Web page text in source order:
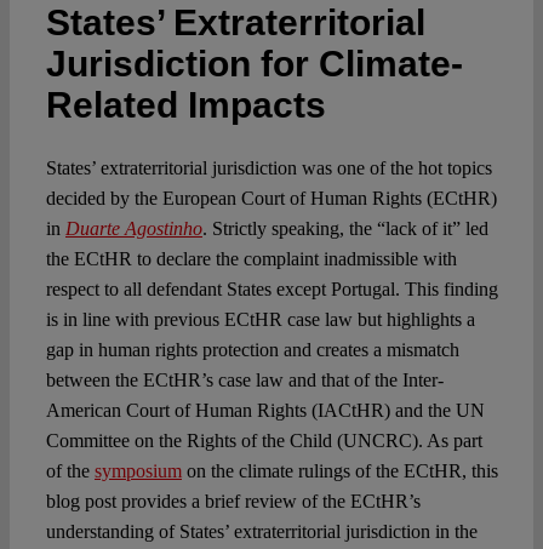
Spotlight
States’ Extraterritorial
Jurisdiction for Climate-
Related Impacts
States’ extraterritorial jurisdiction was one of the hot topics
decided by the European Court of Human Rights (ECtHR)
in Duarte Agostinho. Strictly speaking, the “lack of it” led
the ECtHR to declare the complaint inadmissible with
respect to all defendant States except Portugal. This finding
is in line with previous ECtHR case law but highlights a
gap in human rights protection and creates a mismatch
between the ECtHR’s case law and that of the Inter-
American Court of Human Rights (IACtHR) and the UN
Committee on the Rights of the Child (UNCRC). As part
of the symposiumon the climate rulings of the ECtHR, this
blog post provides a brief review of the ECtHR’s
understanding of States’ extraterritorial jurisdiction in the